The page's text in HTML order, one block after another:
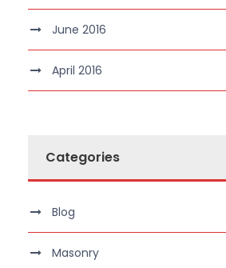
June 2016
April 2016
Categories
Blog
Masonry